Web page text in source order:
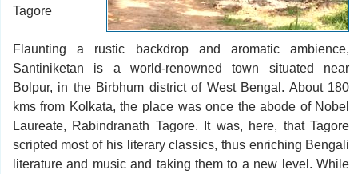
Tagore
Flaunting a rustic backdrop and aromatic ambience,
Santiniketan is a world-renowned town situated near
Bolpur, in the Birbhum district of West Bengal. About 180
kms from Kolkata, the place was once the abode of Nobel
Laureate, Rabindranath Tagore. It was, here, that Tagore
scripted most of his literary classics, thus enriching Bengali
literature and music and taking them to a new level. While